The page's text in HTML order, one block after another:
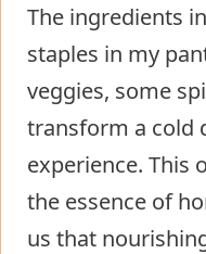
The ingredients
staples in my
veggies, some
transform a cold
experience. This
the essence of
us that